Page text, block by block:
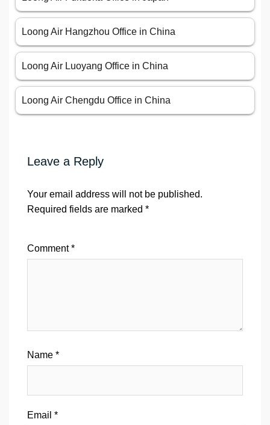
Loong Air Hangzhou Office in China
Loong Air Luoyang Office in China
Loong Air Chengdu Office in China
Leave a Reply
Your email address will not be published.
Required fields are marked *
Comment*
Name *
Email *